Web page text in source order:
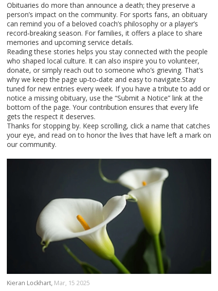
Obituaries do more than announce a death; they preserve a
person’s impact on the community. For sports fans, an obituary
can remind you of a beloved coach’s philosophy or a player’s
record‑breaking season. For families, it offers a place to share
memories and upcoming service details.
Reading these stories helps you stay connected with the people
who shaped local culture. It can also inspire you to volunteer,
donate, or simply reach out to someone who’s grieving. That’s
why we keep the page up‑to‑date and easy to navigate.Stay
tuned for new entries every week. If you have a tribute to add or
notice a missing obituary, use the “Submit a Notice” link at the
bottom of the page. Your contribution ensures that every life
gets the respect it deserves.
Thanks for stopping by. Keep scrolling, click a name that catches
your eye, and read on to honor the lives that have left a mark on
our community.
Kieran Lockhart, Mar, 15 2025